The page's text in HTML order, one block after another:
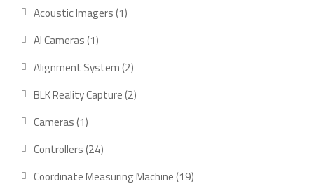
Acoustic Imagers 1
AI Cameras 1
Alignment System 2
BLK Reality Capture 2
Cameras 1
Controllers 24
Coordinate Measuring Machine 19